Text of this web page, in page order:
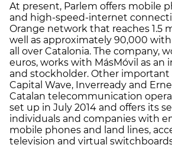
At present, Parlem offers mobile
and high-speed-internet
Orange network that reaches 1.5
well as approximately 90,000
all over Catalonia. The company,
euros, works with MásMóvil as an
and stockholder. Other important
Capital Wave, Inverready and
Catalan telecommunication
set up in July 2014 and offers its
individuals and companies with
mobile phones and land lines,
television and virtual